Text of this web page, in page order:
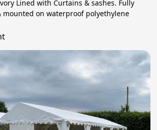
Lined with Curtains & sashes. Fully
mounted on waterproof polyethylene